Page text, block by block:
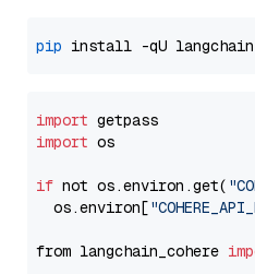
pip
import
import os
if not os.environ.get(
  os.environ[
from langchain_cohere